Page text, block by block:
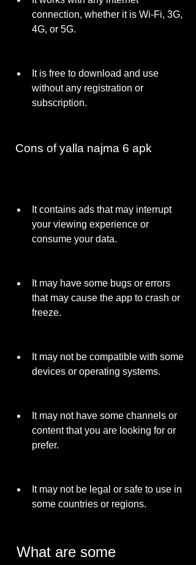
connection, whether it is Wi-Fi, 3G,
4G, or 5G.
It is free to download and use
without any registration or
subscription.
Cons of yalla najma 6 apk
It contains ads that may interrupt
your viewing experience or
consume your data.
It may have some bugs or errors
that may cause the app to crash or
freeze.
It may not be compatible with some
devices or operating systems.
It may not have some channels or
content that you are looking for or
prefer.
It may not be legal or safe to use in
some countries or regions.